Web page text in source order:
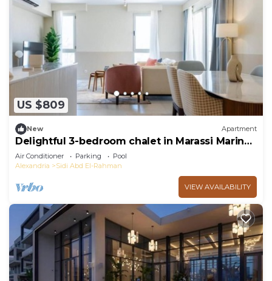
US $809
New Apartment
Delightful 3-bedroom chalet in Marassi Marina
2
Air Conditioner Parking
Pool
Alexandria
Sidi Abd El-Rahman
VIEW AVAILABILITY